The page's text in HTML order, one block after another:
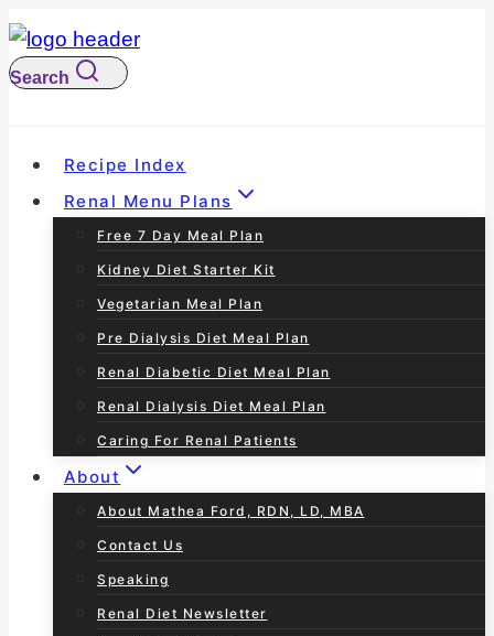
S
k
i
Search
Recipe Index
Renal Menu Plans
Free 7 Day Meal Plan
Kidney Diet Starter Kit
Vegetarian Meal Plan
Pre Dialysis Diet Meal Plan
Renal Diabetic Diet Meal Plan
Renal Dialysis Diet Meal Plan
Caring For Renal Patients
About
About Mathea Ford, RDN, LD, MBA
Contact Us
Speaking
Renal Diet Newsletter